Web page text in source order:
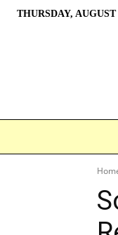
THURSDAY, AUGUST